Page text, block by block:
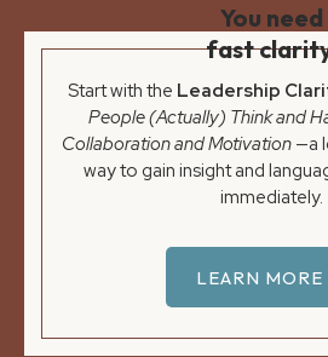
You need
fast
Start with the Leadership
People (Actually) Think and
Collaboration and Motivation —a
way to gain insight and
immediately.
LEARN